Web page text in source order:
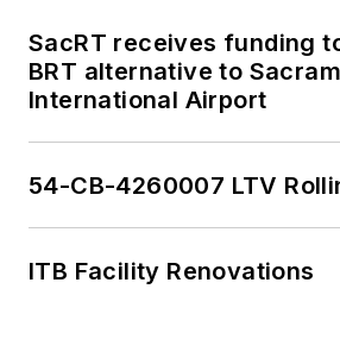
SacRT receives funding
BRT alternative to
International Airport
54-CB-4260007 LTV
ITB Facility Renovations